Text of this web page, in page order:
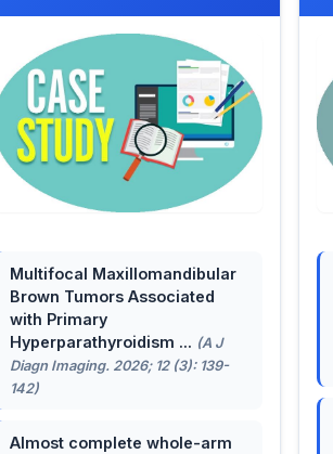
Multifocal Maxillomandibular
Brown Tumors Associated
with Primary
Hyperparathyroidism ... (A J
Diagn Imaging. 2026; 12 (3): 139-
142)
Almost complete whole-arm